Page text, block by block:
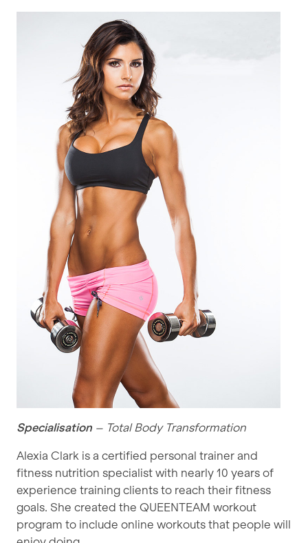
Specialisation – Total Body Transformation
Alexia Clark is a certified personal trainer and
fitness nutrition specialist with nearly 10 years of
experience training clients to reach their fitness
goals. She created the QUEENTEAM workout
program to include online workouts that people will